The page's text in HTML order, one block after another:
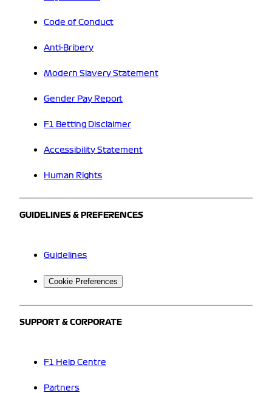
Code of Conduct
Anti-Bribery
Modern Slavery Statement
Gender Pay Report
F1 Betting Disclaimer
Accessibility Statement
Human Rights
GUIDELINES & PREFERENCES
Guidelines
Cookie Preferences
SUPPORT & CORPORATE
F1 Help Centre
Partners